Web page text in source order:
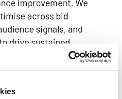
improvement. We
across bid
signals, and
drive sustained
quality and cost per